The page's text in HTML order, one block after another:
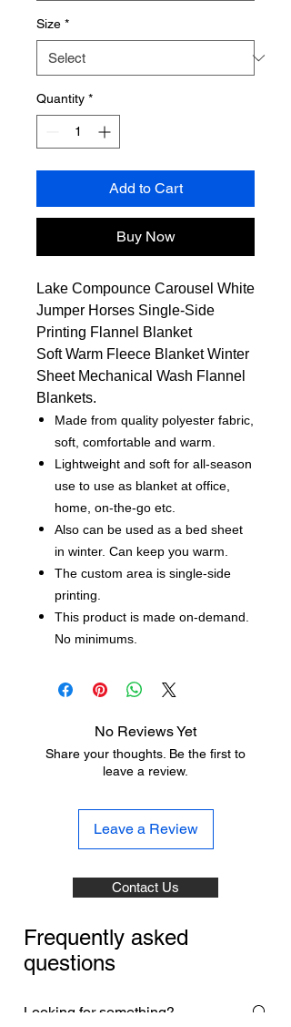
Size *
Quantity *
Add to Cart
Buy Now
Lake Compounce Carousel White
Jumper Horses Single-Side
Printing Flannel Blanket
Soft Warm Fleece Blanket Winter
Sheet Mechanical Wash Flannel
Blankets.
Made from quality polyester fabric,
soft, comfortable and warm.
Lightweight and soft for all-season
use to use as blanket at office,
home, on-the-go etc.
Also can be used as a bed sheet
in winter. Can keep you warm.
The custom area is single-side
printing.
This product is made on-demand.
No minimums.
No Reviews Yet
Share your thoughts. Be the first to
leave a review.
Leave a Review
Contact Us
Frequently asked
questions